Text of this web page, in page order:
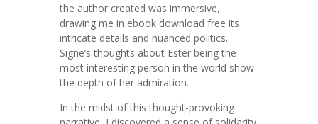
the author created was immersive,
drawing me in ebook download free its
intricate details and nuanced politics.
Signe’s thoughts about Ester being the
most interesting person in the world show
the depth of her admiration.
In the midst of this thought-provoking